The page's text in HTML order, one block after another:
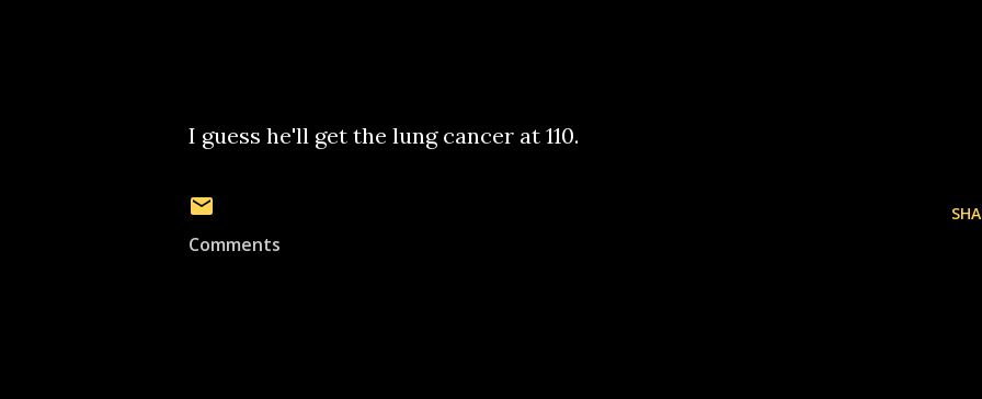
I guess he'll get the lung cancer at 110.
Comments